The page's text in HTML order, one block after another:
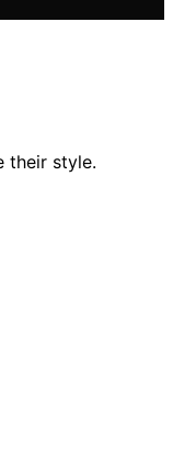
their style.